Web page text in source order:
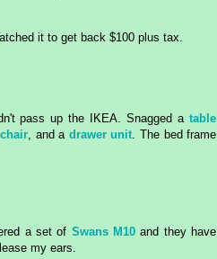
it to get back $100 plus tax.
pass up the IKEA. Snagged a table
, and a drawer unit. The bed frame
a set of Swans M10 and they have
my ears.